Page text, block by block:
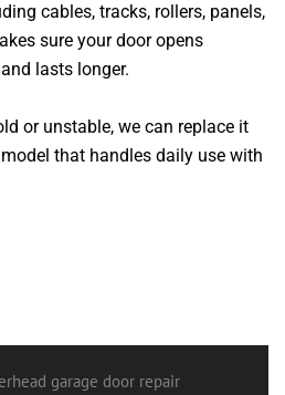
cables, tracks, rollers, panels,
sure your door opens
lasts longer.
or unstable, we can replace it
that handles daily use with